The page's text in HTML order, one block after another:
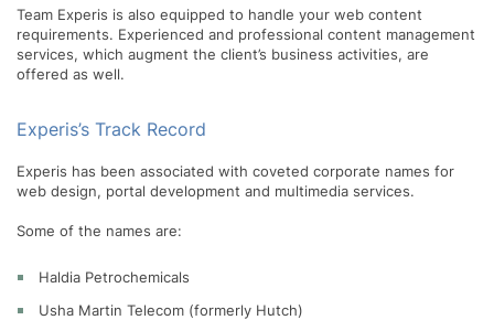
Team Experis is also equipped to handle your web content
requirements. Experienced and professional content management
services, which augment the client’s business activities, are
offered as well.
Experis’s Track Record
Experis has been associated with coveted corporate names for
web design, portal development and multimedia services.
Some of the names are:
Haldia Petrochemicals
Usha Martin Telecom (formerly Hutch)